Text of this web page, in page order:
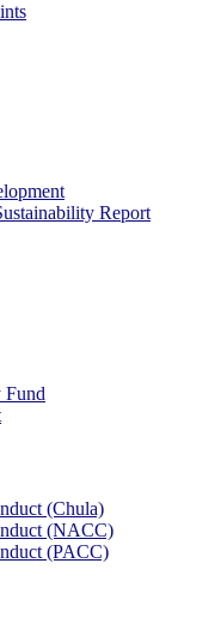
Report
Fund
(Chula)
(NACC)
(PACC)